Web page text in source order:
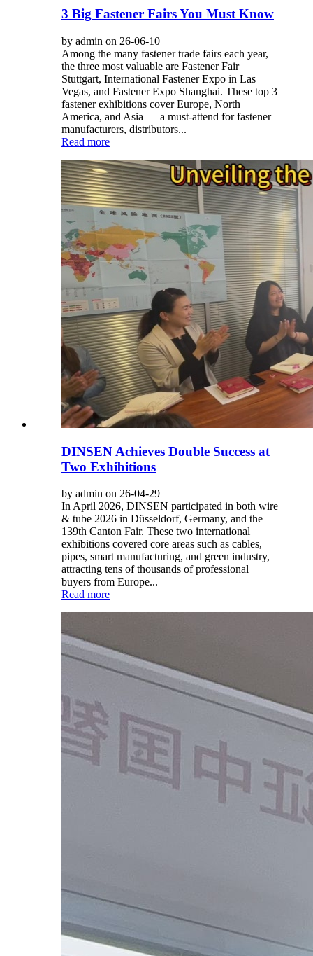
3 Big Fastener Fairs You Must Know
by admin on 26-06-10
Among the many fastener trade fairs each year,
the three most valuable are Fastener Fair
Stuttgart, International Fastener Expo in Las
Vegas, and Fastener Expo Shanghai. These top 3
fastener exhibitions cover Europe, North
America, and Asia — a must-attend for fastener
manufacturers, distributors...
Read more
DINSEN Achieves Double Success at
Two Exhibitions
by admin on 26-04-29
In April 2026, DINSEN participated in both wire
& tube 2026 in Düsseldorf, Germany, and the
139th Canton Fair. These two international
exhibitions covered core areas such as cables,
pipes, smart manufacturing, and green industry,
attracting tens of thousands of professional
buyers from Europe...
Read more